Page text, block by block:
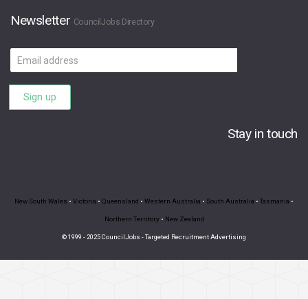
Newsletter CouncilJobs Directory
Email
address
Sign up
Stay in touch
New South Wales • Victoria • Queensland • Western Australia • South Australia • Tasmania •
Northern Territory • New Zealand
© 1999 - 2025 CouncilJobs - Targeted Recruitment Advertising